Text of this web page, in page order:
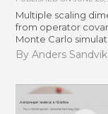
Multiple scaling
from operator
Monte Carlo
By Anders Sandvik